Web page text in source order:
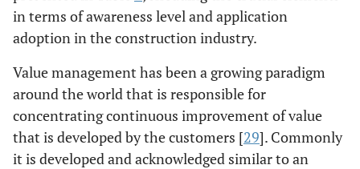
in terms of awareness level and application
adoption in the construction industry.
Value management has been a growing paradigm
around the world that is responsible for
concentrating continuous improvement of value
that is developed by the customers [29]. Commonly
it is developed and acknowledged similar to an